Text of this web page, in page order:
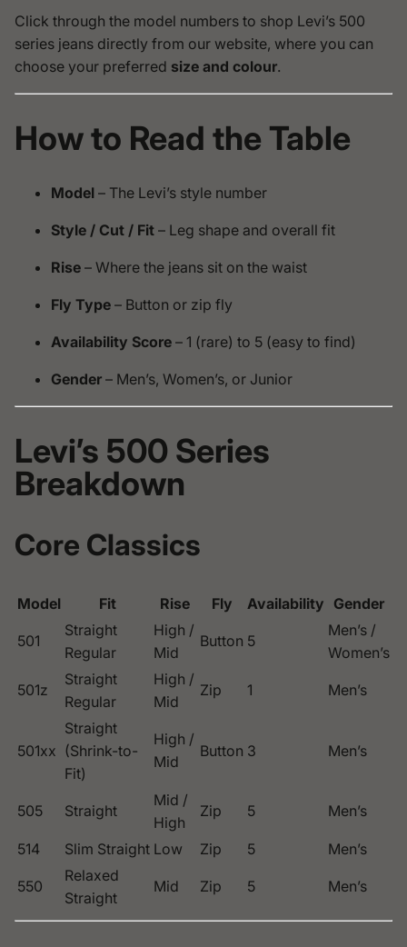
Click through the model numbers to shop Levi’s 500
series jeans directly from our website, where you can
choose your preferred size and colour.
How to Read the Table
Model – The Levi’s style number
Style / Cut / Fit – Leg shape and overall fit
Rise – Where the jeans sit on the waist
Fly Type – Button or zip fly
Availability Score – 1 (rare) to 5 (easy to find)
Gender – Men’s, Women’s, or Junior
Levi’s 500 Series
Breakdown
Core Classics
Model Fit Rise Fly Availability Gender
501
Straight
Regular
High /
Mid
Button 5
Men’s /
Women’s
501z
Straight
Regular
High /
Mid
Zip 1 Men’s
501xx
Straight
(Shrink-to-
Fit)
High /
Mid
Button 3 Men’s
505 Straight
Mid /
High
Zip 5 Men’s
514 Slim Straight Low Zip 5 Men’s
550
Relaxed
Straight
Mid Zip 5 Men’s